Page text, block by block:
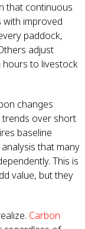
that continuous
with improved
paddock,
adjust
hours to livestock
changes
trends over short
baseline
that many
This is
value, but they
Carbon